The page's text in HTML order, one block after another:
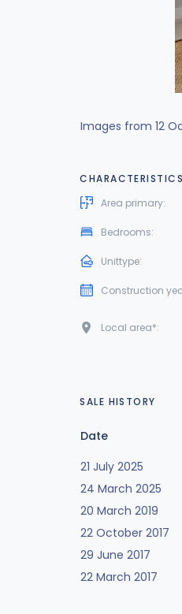
Images from 12
CHARACTERISTICS
Area primary:
Bedrooms:
Unittype:
Construction
Local area*:
SALE HISTORY
Date
21 July 2025
24 March 2025
20 March 2019
22 October 2017
29 June 2017
22 March 2017